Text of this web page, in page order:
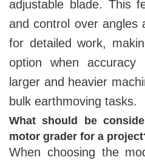
adjustable blade. This
and control over angles
for detailed work,
option when accuracy
larger and heavier
bulk earthmoving tasks.
What should be
motor grader for a
When choosing the